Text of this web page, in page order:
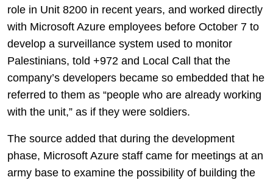
role in Unit 8200 in recent years, and worked directly
with Microsoft Azure employees before October 7 to
develop a surveillance system used to monitor
Palestinians, told +972 and Local Call that the
company’s developers became so embedded that he
referred to them as “people who are already working
with the unit,” as if they were soldiers.
The source added that during the development
phase, Microsoft Azure staff came for meetings at an
army base to examine the possibility of building the